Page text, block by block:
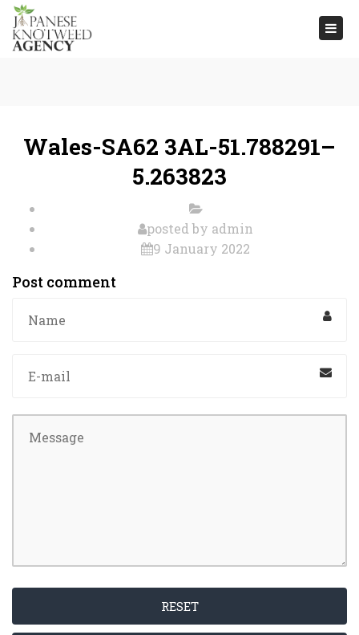
Wales-SA62 3AL-51.788291–
5.263823
posted by admin
9 January 2022
Post comment
RESET